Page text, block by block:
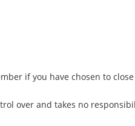
if you have chosen to
over and takes no